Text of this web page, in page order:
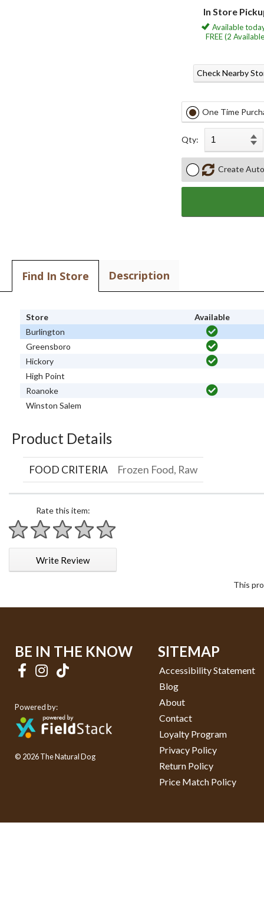
In Store
Available
FREE (2
Check Nearby
One Time
Qty:
Create
Find In Store Description
Store
Available
Burlington
Greensboro
Hickory
High Point
Roanoke
Winston Salem
Product Details
FOOD CRITERIA Frozen Food, Raw
Rate this item:
1 star
2 stars
3 stars
4 stars
5 stars
Write Review
This
BE IN THE KNOW
Powered by:
© 2026 The Natural Dog
SITEMAP
Accessibility Statement
Blog
About
Contact
Loyalty Program
Privacy Policy
Return Policy
Price Match Policy